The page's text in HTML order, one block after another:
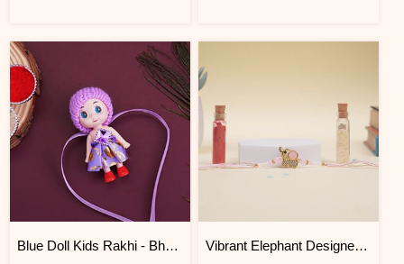
Blue Doll Kids Rakhi - Bhutan Vibrant Elephant Designer Rakhi BHUTAN